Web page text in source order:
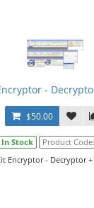
-
$50.00
In Stock Product Code:
Encryptor - Decryptor +